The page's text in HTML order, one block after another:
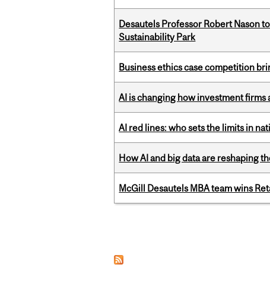
Desautels Professor Robert Nason
Sustainability Park
Business ethics case competition
AI is changing how investment firms
AI red lines: who sets the limits in
How AI and big data are reshaping
McGill Desautels MBA team wins